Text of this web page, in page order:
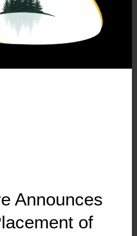
Announces
of